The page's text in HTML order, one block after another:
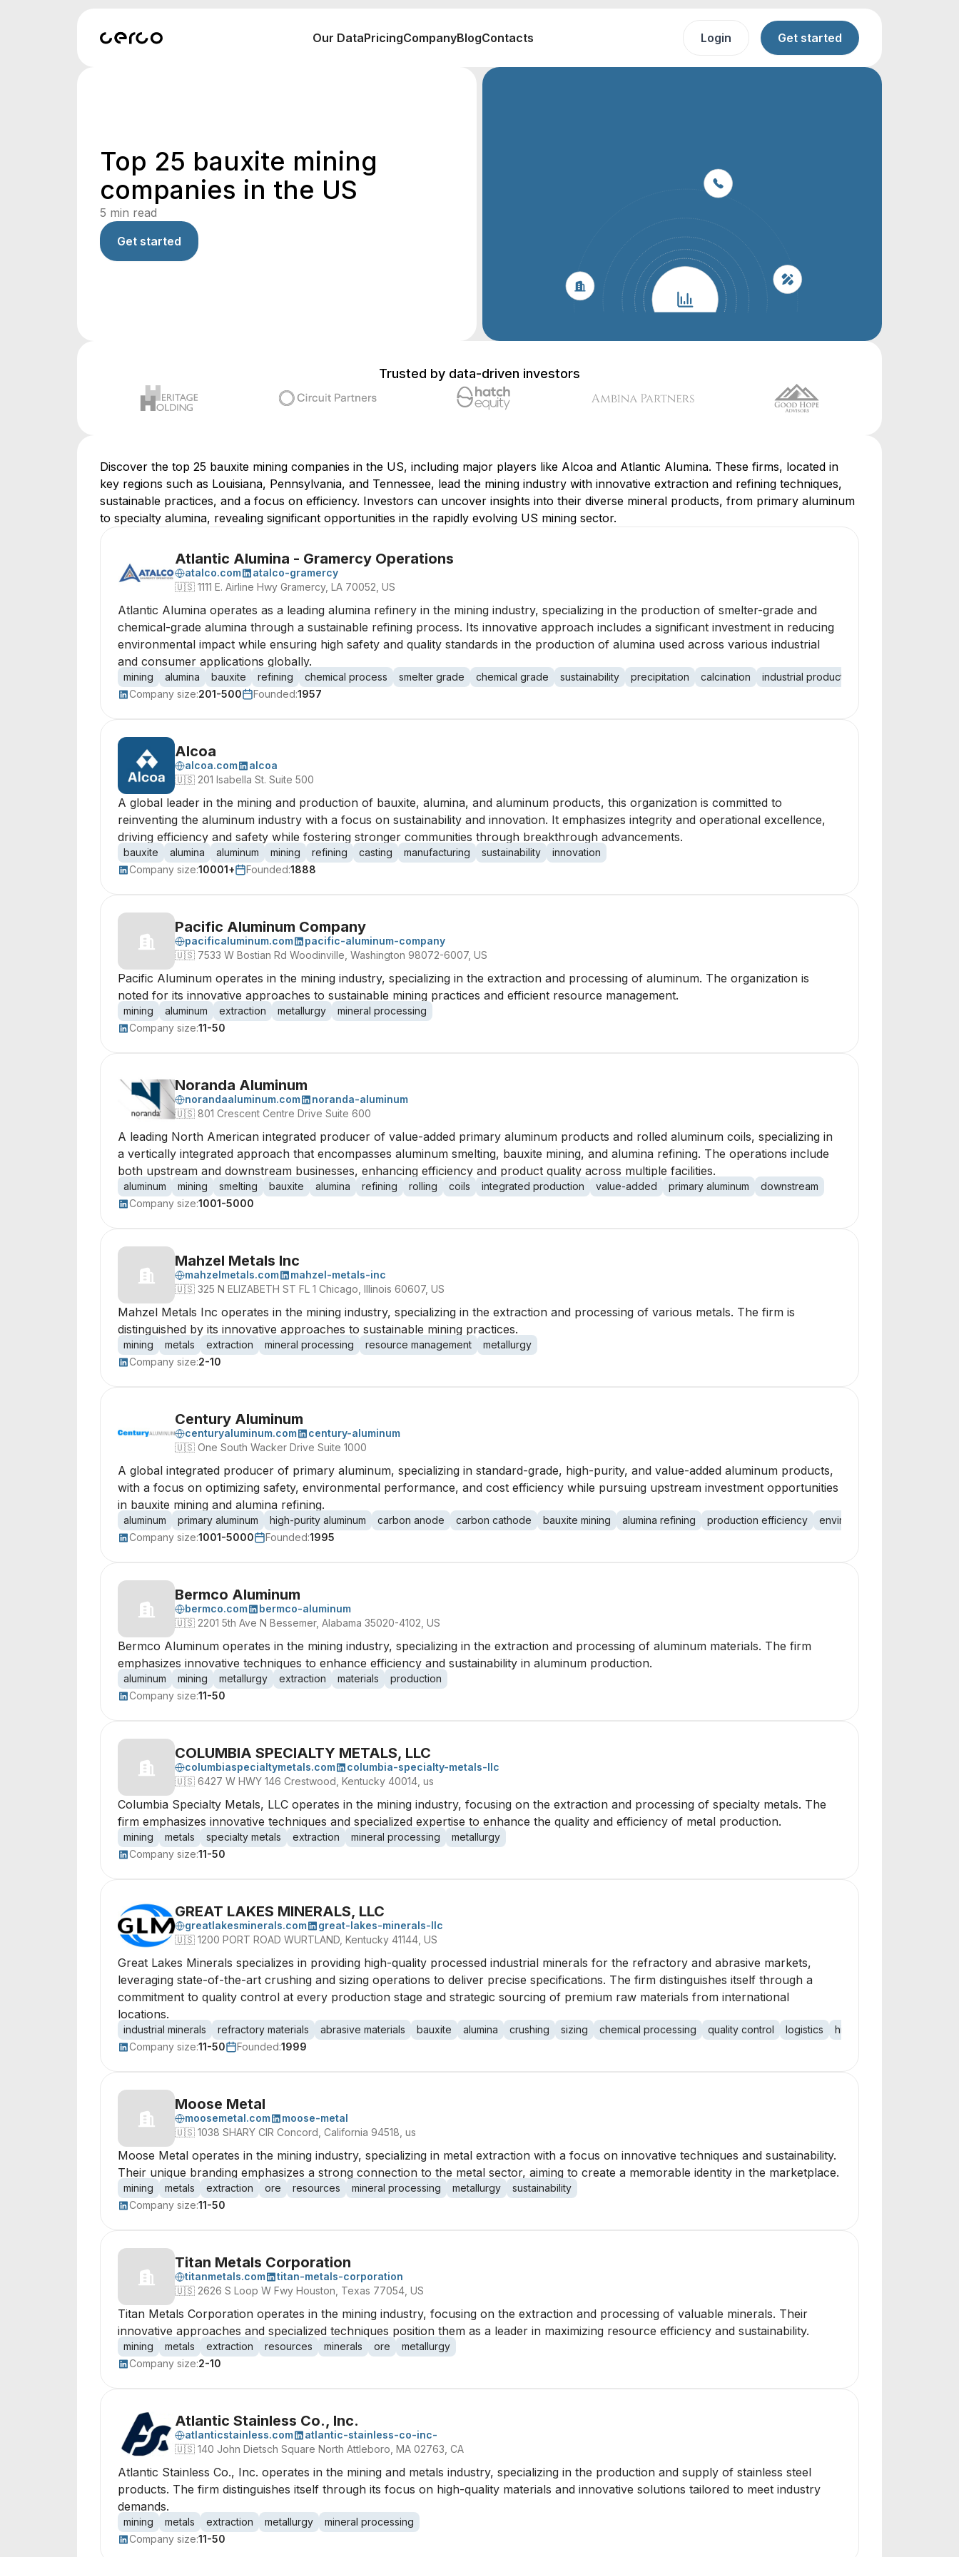
Our DataPricingCompanyBlogContacts Login Get started
Top 25 bauxite mining
companies in the US
5 min read
Get started
Trusted by data-driven investors
Discover the top 25 bauxite mining companies in the US, including major players like Alcoa and Atlantic Alumina. These firms, located in
key regions such as Louisiana, Pennsylvania, and Tennessee, lead the mining industry with innovative extraction and refining techniques,
sustainable practices, and a focus on efficiency. Investors can uncover insights into their diverse mineral products, from primary aluminum
to specialty alumina, revealing significant opportunities in the rapidly evolving US mining sector.
Atlantic Alumina - Gramercy Operations
atalco.com
atalco-gramercy
🇺🇸 1111 E. Airline Hwy Gramercy, LA 70052, US
Atlantic Alumina operates as a leading alumina refinery in the mining industry, specializing in the production of smelter-grade and
chemical-grade alumina through a sustainable refining process. Its innovative approach includes a significant investment in reducing
environmental impact while ensuring high safety and quality standards in the production of alumina used across various industrial
and consumer applications globally.
mining alumina bauxite refining chemical process smelter grade chemical grade sustainability precipitation calcination industrial products
Company size:201-500 Founded:1957
Alcoa
alcoa.com
alcoa
🇺🇸 201 Isabella St. Suite 500
A global leader in the mining and production of bauxite, alumina, and aluminum products, this organization is committed to
reinventing the aluminum industry with a focus on sustainability and innovation. It emphasizes integrity and operational excellence,
driving efficiency and safety while fostering stronger communities through breakthrough advancements.
bauxite alumina aluminum mining refining casting manufacturing sustainability
innovation
Company size:10001+ Founded:1888
Pacific Aluminum Company
pacificaluminum.com
pacific-aluminum-company
🇺🇸 7533 W Bostian Rd Woodinville, Washington 98072-6007, US
Pacific Aluminum operates in the mining industry, specializing in the extraction and processing of aluminum. The organization is
noted for its innovative approaches to sustainable mining practices and efficient resource management.
mining aluminum extraction metallurgy
mineral processing
Company size:11-50
Noranda Aluminum
norandaaluminum.com
noranda-aluminum
🇺🇸 801 Crescent Centre Drive Suite 600
A leading North American integrated producer of value-added primary aluminum products and rolled aluminum coils, specializing in
a vertically integrated approach that encompasses aluminum smelting, bauxite mining, and alumina refining. The operations include
both upstream and downstream businesses, enhancing efficiency and product quality across multiple facilities.
aluminum mining smelting bauxite alumina refining rolling coils integrated production value-added primary aluminum
downstream
Company size:1001-5000
Mahzel Metals Inc
mahzelmetals.com
mahzel-metals-inc
🇺🇸 325 N ELIZABETH ST FL 1 Chicago, Illinois 60607, US
Mahzel Metals Inc operates in the mining industry, specializing in the extraction and processing of various metals. The firm is
distinguished by its innovative approaches to sustainable mining practices.
mining metals extraction mineral processing resource management
metallurgy
Company size:2-10
Century Aluminum
centuryaluminum.com
century-aluminum
🇺🇸 One South Wacker Drive Suite 1000
A global integrated producer of primary aluminum, specializing in standard-grade, high-purity, and value-added aluminum products,
with a focus on optimizing safety, environmental performance, and cost efficiency while pursuing upstream investment opportunities
in bauxite mining and alumina refining.
aluminum primary aluminum high-purity aluminum carbon anode carbon cathode bauxite mining alumina refining production efficiency
environmental performance
Company size:1001-5000 Founded:1995
Bermco Aluminum
bermco.com
bermco-aluminum
🇺🇸 2201 5th Ave N Bessemer, Alabama 35020-4102, US
Bermco Aluminum operates in the mining industry, specializing in the extraction and processing of aluminum materials. The firm
emphasizes innovative techniques to enhance efficiency and sustainability in aluminum production.
aluminum mining metallurgy extraction materials
production
Company size:11-50
COLUMBIA SPECIALTY METALS, LLC
columbiaspecialtymetals.com
columbia-specialty-metals-llc
🇺🇸 6427 W HWY 146 Crestwood, Kentucky 40014, us
Columbia Specialty Metals, LLC operates in the mining industry, focusing on the extraction and processing of specialty metals. The
firm emphasizes innovative techniques and specialized expertise to enhance the quality and efficiency of metal production.
mining metals specialty metals extraction mineral processing
metallurgy
Company size:11-50
GREAT LAKES MINERALS, LLC
greatlakesminerals.com
great-lakes-minerals-llc
🇺🇸 1200 PORT ROAD WURTLAND, Kentucky 41144, US
Great Lakes Minerals specializes in providing high-quality processed industrial minerals for the refractory and abrasive markets,
leveraging state-of-the-art crushing and sizing operations to deliver precise specifications. The firm distinguishes itself through a
commitment to quality control at every production stage and strategic sourcing of premium raw materials from international
locations.
industrial minerals refractory materials abrasive materials bauxite alumina crushing sizing chemical processing quality control logistics
high friction surface
Company size:11-50 Founded:1999
Moose Metal
moosemetal.com
moose-metal
🇺🇸 1038 SHARY CIR Concord, California 94518, us
Moose Metal operates in the mining industry, specializing in metal extraction with a focus on innovative techniques and sustainability.
Their unique branding emphasizes a strong connection to the metal sector, aiming to create a memorable identity in the marketplace.
mining metals extraction ore resources mineral processing metallurgy
sustainability
Company size:11-50
Titan Metals Corporation
titanmetals.com
titan-metals-corporation
🇺🇸 2626 S Loop W Fwy Houston, Texas 77054, US
Titan Metals Corporation operates in the mining industry, focusing on the extraction and processing of valuable minerals. Their
innovative approaches and specialized techniques position them as a leader in maximizing resource efficiency and sustainability.
mining metals extraction resources minerals ore
metallurgy
Company size:2-10
Atlantic Stainless Co., Inc.
atlanticstainless.com
atlantic-stainless-co-inc-
🇺🇸 140 John Dietsch Square North Attleboro, MA 02763, CA
Atlantic Stainless Co., Inc. operates in the mining and metals industry, specializing in the production and supply of stainless steel
products. The firm distinguishes itself through its focus on high-quality materials and innovative solutions tailored to meet industry
demands.
mining metals extraction metallurgy
mineral processing
Company size:11-50